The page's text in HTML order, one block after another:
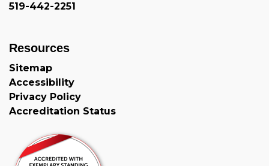
519-442-2251
Resources
Sitemap
Accessibility
Privacy Policy
Accreditation Status